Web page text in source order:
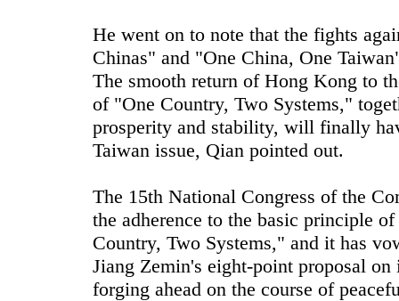
He went on to note that the fights
Chinas" and "One China, One
The smooth return of Hong Kong to
of "One Country, Two Systems,"
prosperity and stability, will finally
Taiwan issue, Qian pointed out.
The 15th National Congress of the
the adherence to the basic principle
Country, Two Systems," and it has
Jiang Zemin's eight-point proposal
forging ahead on the course of